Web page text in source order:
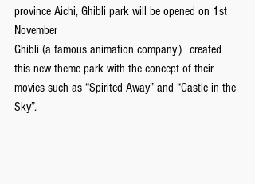
province Aichi, Ghibli park will be opened on 1st
November
Ghibli (a famous animation company）created
this new theme park with the concept of their
movies such as “Spirited Away” and “Castle in the
Sky”.